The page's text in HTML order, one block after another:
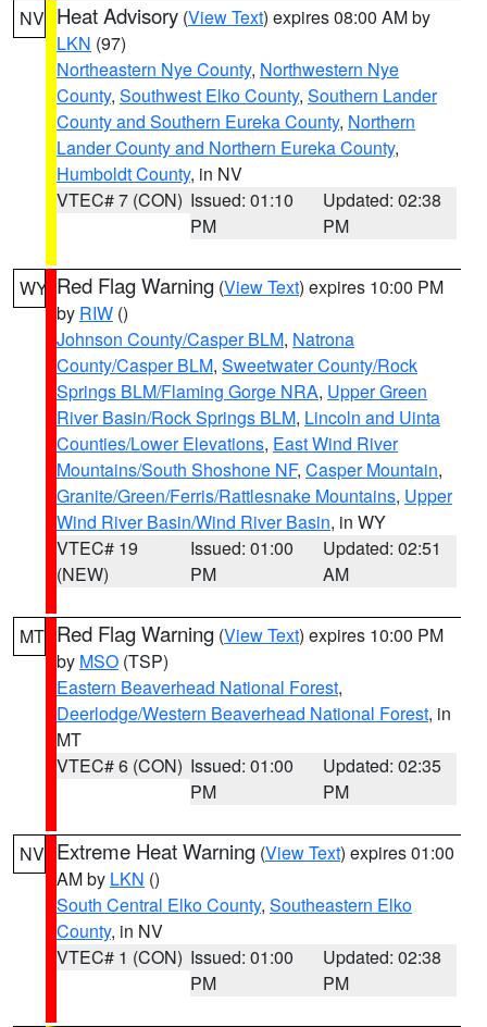
NV Heat Advisory (View Text) expires 08:00 AM by
LKN (97)
Northeastern Nye County, Northwestern Nye
County, Southwest Elko County, Southern Lander
County and Southern Eureka County, Northern
Lander County and Northern Eureka County,
Humboldt County, in NV
VTEC# 7 (CON) Issued: 01:10
PM
Updated: 02:38
PM
WY Red Flag Warning (View Text) expires 10:00 PM
by RIW ()
Johnson County/Casper BLM, Natrona
County/Casper BLM, Sweetwater County/Rock
Springs BLM/Flaming Gorge NRA, Upper Green
River Basin/Rock Springs BLM, Lincoln and Uinta
Counties/Lower Elevations, East Wind River
Mountains/South Shoshone NF, Casper Mountain,
Granite/Green/Ferris/Rattlesnake Mountains, Upper
Wind River Basin/Wind River Basin, in WY
VTEC# 19
(NEW)
Issued: 01:00
PM
Updated: 02:51
AM
MT Red Flag Warning (View Text) expires 10:00 PM
by MSO (TSP)
Eastern Beaverhead National Forest,
Deerlodge/Western Beaverhead National Forest, in
MT
VTEC# 6 (CON) Issued: 01:00
PM
Updated: 02:35
PM
NV Extreme Heat Warning (View Text) expires 01:00
AM by LKN ()
South Central Elko County, Southeastern Elko
County, in NV
VTEC# 1 (CON) Issued: 01:00
PM
Updated: 02:38
PM